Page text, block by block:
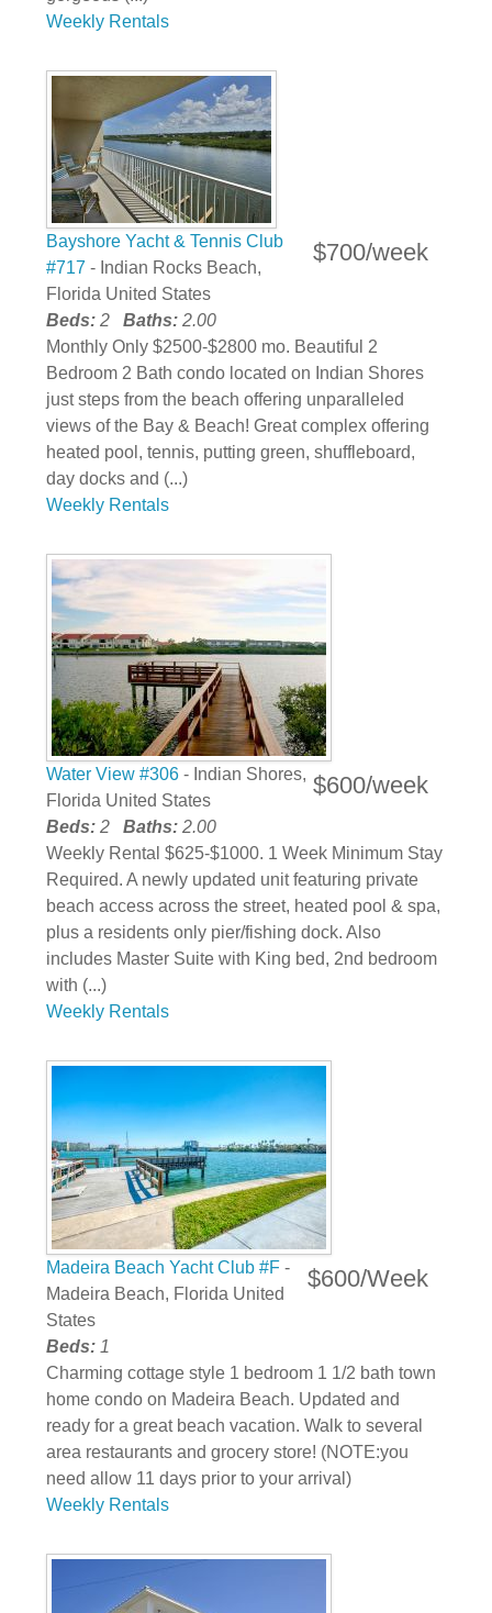
Weekly Rentals
$700/week
Bayshore Yacht & Tennis Club
#717 - Indian Rocks Beach,
Florida United States
Beds: 2 Baths: 2.00
Monthly Only $2500-$2800 mo. Beautiful 2
Bedroom 2 Bath condo located on Indian Shores
just steps from the beach offering unparalleled
views of the Bay & Beach! Great complex offering
heated pool, tennis, putting green, shuffleboard,
day docks and (...)
Weekly Rentals
$600/week
Water View #306 - Indian Shores,
Florida United States
Beds: 2 Baths: 2.00
Weekly Rental $625-$1000. 1 Week Minimum Stay
Required. A newly updated unit featuring private
beach access across the street, heated pool & spa,
plus a residents only pier/fishing dock. Also
includes Master Suite with King bed, 2nd bedroom
with (...)
Weekly Rentals
$600/Week
Madeira Beach Yacht Club #F -
Madeira Beach, Florida United
States
Beds: 1
Charming cottage style 1 bedroom 1 1/2 bath town
home condo on Madeira Beach. Updated and
ready for a great beach vacation. Walk to several
area restaurants and grocery store! (NOTE:you
need allow 11 days prior to your arrival)
Weekly Rentals